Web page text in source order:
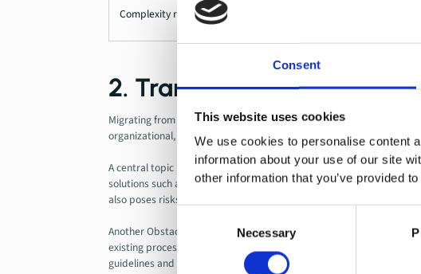
Consent
This website uses cookies
We use cookies to personalise content
information about your use of our site
other information that you’ve provided
Selection
Necessary
Complexity reduction
2. Transition challenges
Migrating from traditional to cloud-native endpoints involves a
organizational, and strategic.
A central topic is theCoexistence of different management
solutions such as SCCM, Jamf or AirWatch exist in parallel. Parallel
also poses risks in terms of consistency, compliance, and security.
Another Obstacle Lies in theData Migration and System
existing processes. Complete replacement therefore requires
guidelines and dependencies.